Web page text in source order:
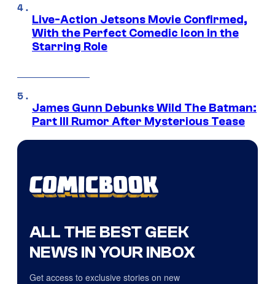
Live-Action Jetsons Movie Confirmed,
With the Perfect Comedic Icon in the
Starring Role
James Gunn Debunks Wild The Batman:
Part III Rumor After Mysterious Tease
ALL THE BEST GEEK
NEWS IN YOUR INBOX
Get access to exclusive stories on new